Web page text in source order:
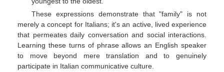
These expressions demonstrate that "family" is not
merely a concept for Italians; it's an active, lived experience
that permeates daily conversation and social interactions.
Learning these turns of phrase allows an English speaker
to move beyond mere translation and to genuinely
participate in Italian communicative culture.